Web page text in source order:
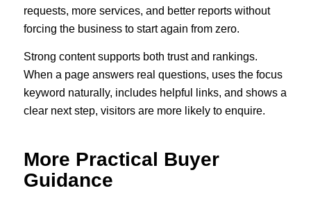
requests, more services, and better reports without
forcing the business to start again from zero.
Strong content supports both trust and rankings.
When a page answers real questions, uses the focus
keyword naturally, includes helpful links, and shows a
clear next step, visitors are more likely to enquire.
More Practical Buyer
Guidance